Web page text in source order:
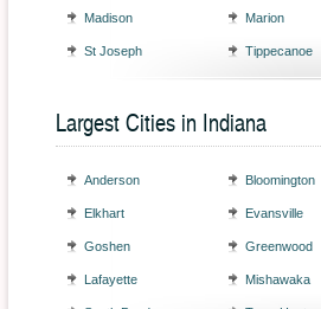
Madison Marion
St Joseph Tippecanoe
Largest Cities in Indiana
Anderson Bloomington
Elkhart Evansville
Goshen Greenwood
Lafayette Mishawaka